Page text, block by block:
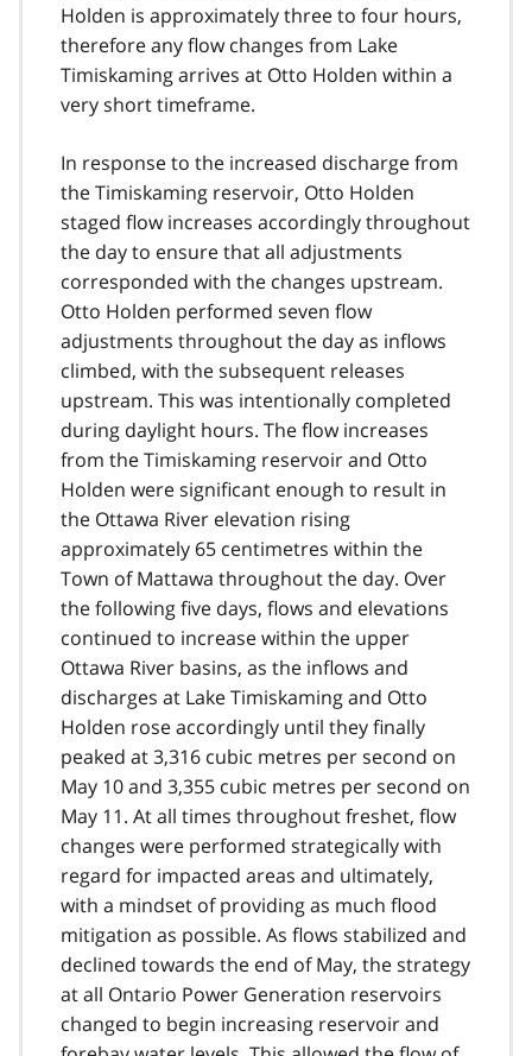
Holden is approximately three to four hours,
therefore any flow changes from Lake
Timiskaming arrives at Otto Holden within a
very short timeframe.
In response to the increased discharge from
the Timiskaming reservoir, Otto Holden
staged flow increases accordingly throughout
the day to ensure that all adjustments
corresponded with the changes upstream.
Otto Holden performed seven flow
adjustments throughout the day as inflows
climbed, with the subsequent releases
upstream. This was intentionally completed
during daylight hours. The flow increases
from the Timiskaming reservoir and Otto
Holden were significant enough to result in
the Ottawa River elevation rising
approximately 65 centimetres within the
Town of Mattawa throughout the day. Over
the following five days, flows and elevations
continued to increase within the upper
Ottawa River basins, as the inflows and
discharges at Lake Timiskaming and Otto
Holden rose accordingly until they finally
peaked at 3,316 cubic metres per second on
May 10 and 3,355 cubic metres per second on
May 11. At all times throughout freshet, flow
changes were performed strategically with
regard for impacted areas and ultimately,
with a mindset of providing as much flood
mitigation as possible. As flows stabilized and
declined towards the end of May, the strategy
at all Ontario Power Generation reservoirs
changed to begin increasing reservoir and